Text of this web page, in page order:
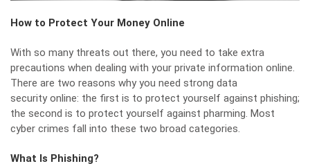
How to Protect Your Money Online
With so many threats out there, you need to take extra
precautions when dealing with your private information online.
There are two reasons why you need strong data
security online: the first is to protect yourself against phishing;
the second is to protect yourself against pharming. Most
cyber crimes fall into these two broad categories.
What Is Phishing?